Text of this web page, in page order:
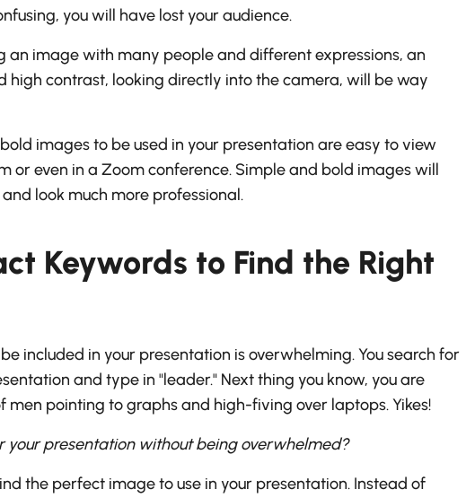
you will have lost your audience.
an image with many people and different expressions, an
high contrast, looking directly into the camera, will be way
images to be used in your presentation are easy to view
or even in a Zoom conference. Simple and bold images will
look much more professional.
Keywords to Find the Right
included in your presentation is overwhelming. You search for
and type in "leader." Next thing you know, you are
pointing to graphs and high-fiving over laptops. Yikes!
your presentation without being overwhelmed?
the perfect image to use in your presentation. Instead of